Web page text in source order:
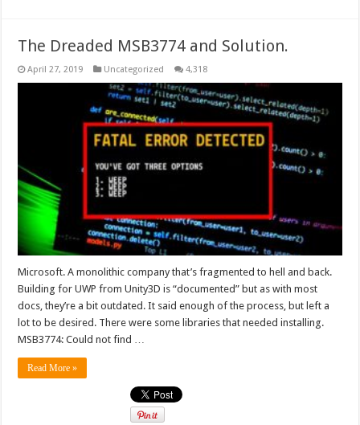
The Dreaded MSB3774 and Solution.
April 27, 2019 Uncategorized 4,318
Microsoft. A monolithic company that’s fragmented to hell and back.
Building for UWP from Unity3D is “documented” but as with most
docs, they’re a bit outdated. It said enough of the process, but left a
lot to be desired. There were some libraries that needed installing.
MSB3774: Could not find …
Read More »